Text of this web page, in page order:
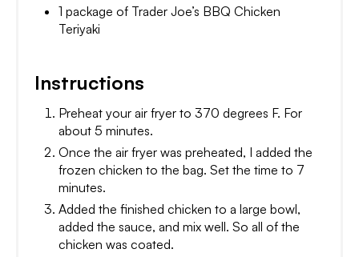
1 package of Trader Joe’s BBQ Chicken
Teriyaki
Instructions
Preheat your air fryer to 370 degrees F. For
about 5 minutes.
Once the air fryer was preheated, I added the
frozen chicken to the bag. Set the time to 7
minutes.
Added the finished chicken to a large bowl,
added the sauce, and mix well. So all of the
chicken was coated.